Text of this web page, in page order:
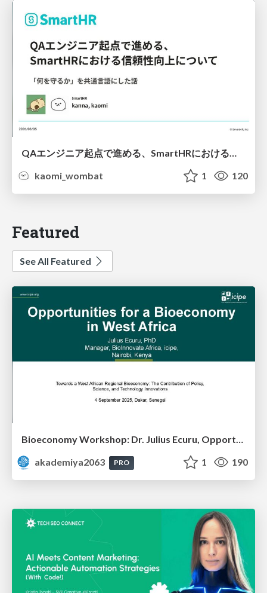
QAエンジニア起点で進める、SmartHRにおける信頼性向上について
kaomi_wombat
1 120
Featured
See All Featured
Bioeconomy Workshop: Dr. Julius Ecuru, Opportunities for a Bioeconomy in West Africa
akademiya2063
PRO 1 190